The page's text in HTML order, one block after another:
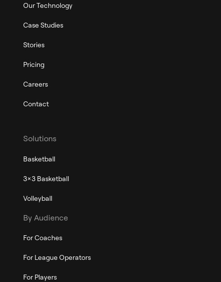
Our Technology
Case Studies
Stories
Pricing
Careers
Contact
Solutions
Basketball
3x3 Basketball
Volleyball
By Audience
For Coaches
For League Operators
For Players